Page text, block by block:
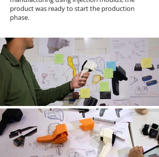
product was ready to start the production
phase.